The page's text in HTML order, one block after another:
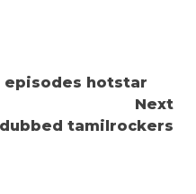
episodes hotstar
Next
tamilrockers